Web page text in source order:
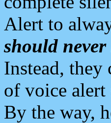
Alert to
should
Instead, they
of voice alert
By the way,